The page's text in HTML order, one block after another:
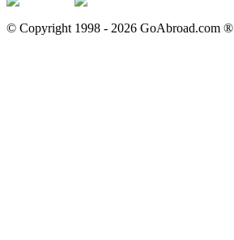
© Copyright 1998 - 2026 GoAbroad.com ®